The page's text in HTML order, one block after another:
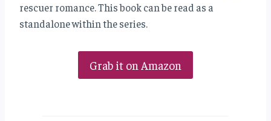
rescuer romance. This book can be read as a
standalone within the series.
Grab it on Amazon